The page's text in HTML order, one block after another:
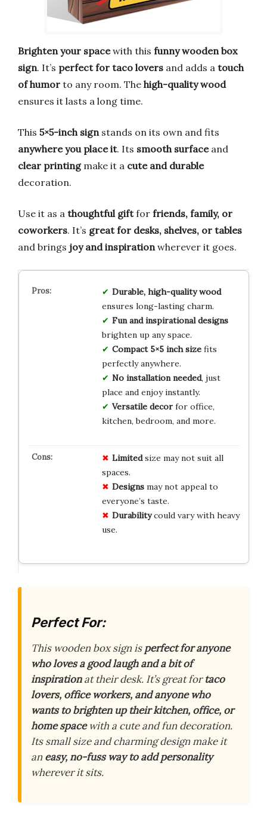
Brighten your spacewith this funny wooden box
sign. It’s perfect for taco lovers and adds a touch
of humor to any room. The high-quality wood
ensures it lasts a long time.
This 5×5-inch sign stands on its own and fits
anywhere you place it. Its smooth surfaceand
clear printingmake it a cute and durable
decoration.
Use it as a thoughtful giftfor friends, family, or
coworkers. It’s great for desks, shelves, or tables
and brings joy and inspiration wherever it goes.
Durable, high-quality wood
ensures long-lasting charm.
Fun and inspirational designs
brighten up any space.
Compact 5×5 inch sizefits
perfectly anywhere.
No installation needed, just
place and enjoy instantly.
Versatile decorfor office,
kitchen, bedroom, and more.
Limitedsize may not suit all
spaces.
Designsmay not appeal to
everyone’s taste.
Durabilitycould vary with heavy
use.
Perfect For:
This wooden box sign isperfect for anyone
who loves a good laugh and a bit of
inspirationat their desk. It’s great fortaco
lovers, office workers, and anyone who
wants to brighten up their kitchen, office, or
home spacewith a cute and fun decoration.
Its small size and charming design make it
aneasy, no-fuss way to add personality
wherever it sits.